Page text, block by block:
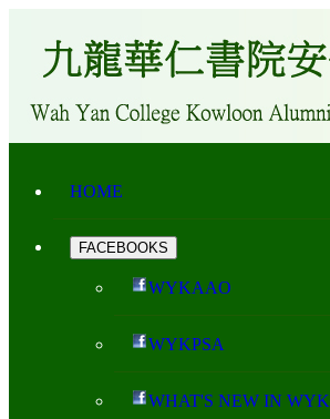
HOME
FACEBOOKS
WYKAAO
WYKPSA
WHAT'S NEW IN WYK